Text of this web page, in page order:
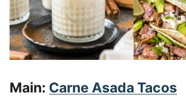
Main: Carne Asada Tacos